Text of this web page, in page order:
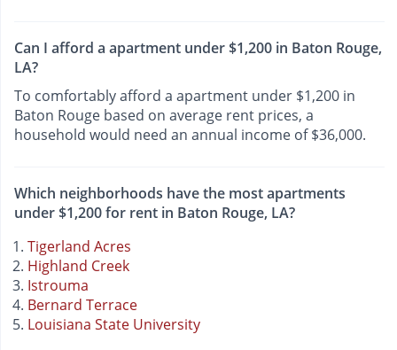
Can I afford a apartment under $1,200 in Baton Rouge,
LA?
To comfortably afford a apartment under $1,200 in
Baton Rouge based on average rent prices, a
household would need an annual income of $36,000.
Which neighborhoods have the most apartments
under $1,200 for rent in Baton Rouge, LA?
Tigerland Acres
Highland Creek
Istrouma
Bernard Terrace
Louisiana State University